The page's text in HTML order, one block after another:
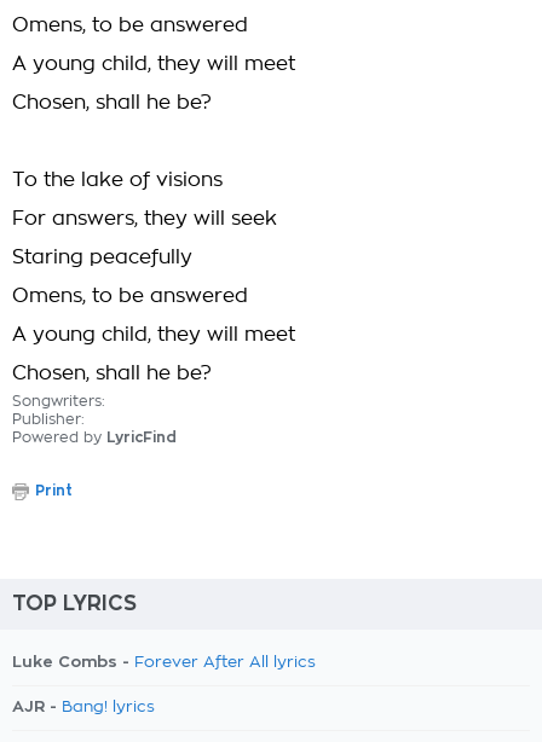
Omens, to be answered
A young child, they will meet
Chosen, shall he be?
To the lake of visions
For answers, they will seek
Staring peacefully
Omens, to be answered
A young child, they will meet
Chosen, shall he be?
Songwriters:
Publisher:
Powered by LyricFind
Print
TOP LYRICS
Luke Combs - Forever After All lyrics
AJR - Bang! lyrics